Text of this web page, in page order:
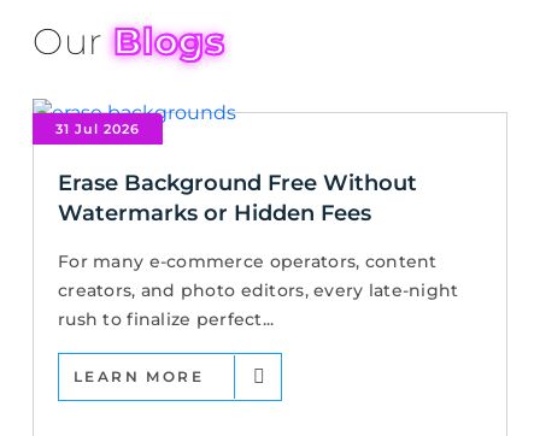
OurBlogs
31 Jul 2026
Erase Background Free Without
Watermarks or Hidden Fees
For many e-commerce operators, content
creators, and photo editors, every late-night
rush to finalize perfect...
LEARN MORE